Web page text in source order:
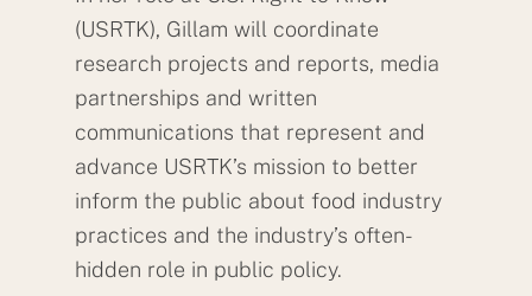
(USRTK), Gillam will coordinate
research projects and reports, media
partnerships and written
communications that represent and
advance USRTK’s mission to better
inform the public about food industry
practices and the industry’s often-
hidden role in public policy.